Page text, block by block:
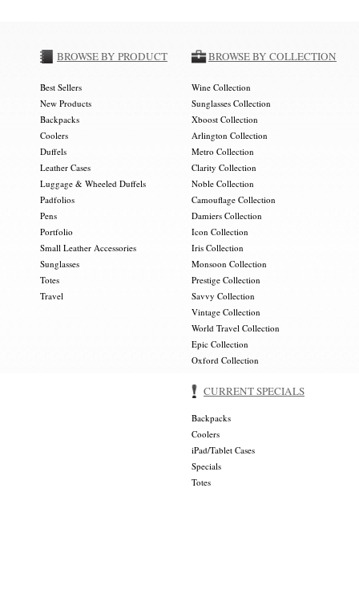
BROWSE BY PRODUCT
Best Sellers
New Products
Backpacks
Coolers
Duffels
Leather Cases
Luggage & Wheeled Duffels
Padfolios
Pens
Portfolio
Small Leather Accessories
Sunglasses
Totes
Travel
BROWSE BY COLLECTION
Wine Collection
Sunglasses Collection
Xboost Collection
Arlington Collection
Metro Collection
Clarity Collection
Noble Collection
Camouflage Collection
Damiers Collection
Icon Collection
Iris Collection
Monsoon Collection
Prestige Collection
Savvy Collection
Vintage Collection
World Travel Collection
Epic Collection
Oxford Collection
CURRENT SPECIALS
Backpacks
Coolers
iPad/Tablet Cases
Specials
Totes